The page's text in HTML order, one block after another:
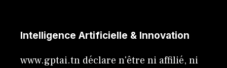
Intelligence Artificielle & Innovation
www.gptai.tn déclare n'être ni affilié, ni